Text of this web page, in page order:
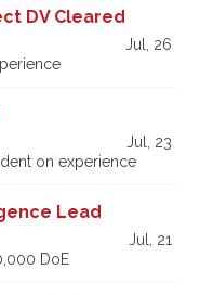
DV Cleared
Jul, 26
Jul, 23
on experience
Lead
Jul, 21
DoE